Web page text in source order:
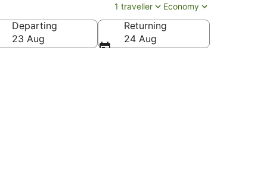
1 traveller Economy
Departing
23 Aug
Returning
24 Aug